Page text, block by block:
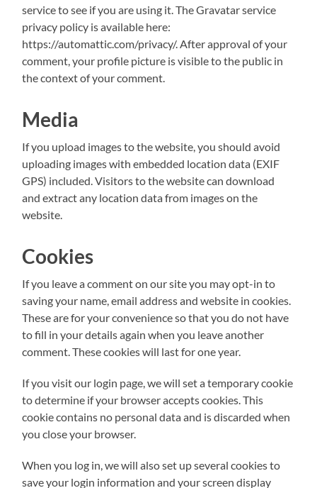
service to see if you are using it. The Gravatar service
privacy policy is available here:
https://automattic.com/privacy/. After approval of your
comment, your profile picture is visible to the public in
the context of your comment.
Media
If you upload images to the website, you should avoid
uploading images with embedded location data (EXIF
GPS) included. Visitors to the website can download
and extract any location data from images on the
website.
Cookies
If you leave a comment on our site you may opt-in to
saving your name, email address and website in cookies.
These are for your convenience so that you do not have
to fill in your details again when you leave another
comment. These cookies will last for one year.
If you visit our login page, we will set a temporary cookie
to determine if your browser accepts cookies. This
cookie contains no personal data and is discarded when
you close your browser.
When you log in, we will also set up several cookies to
save your login information and your screen display